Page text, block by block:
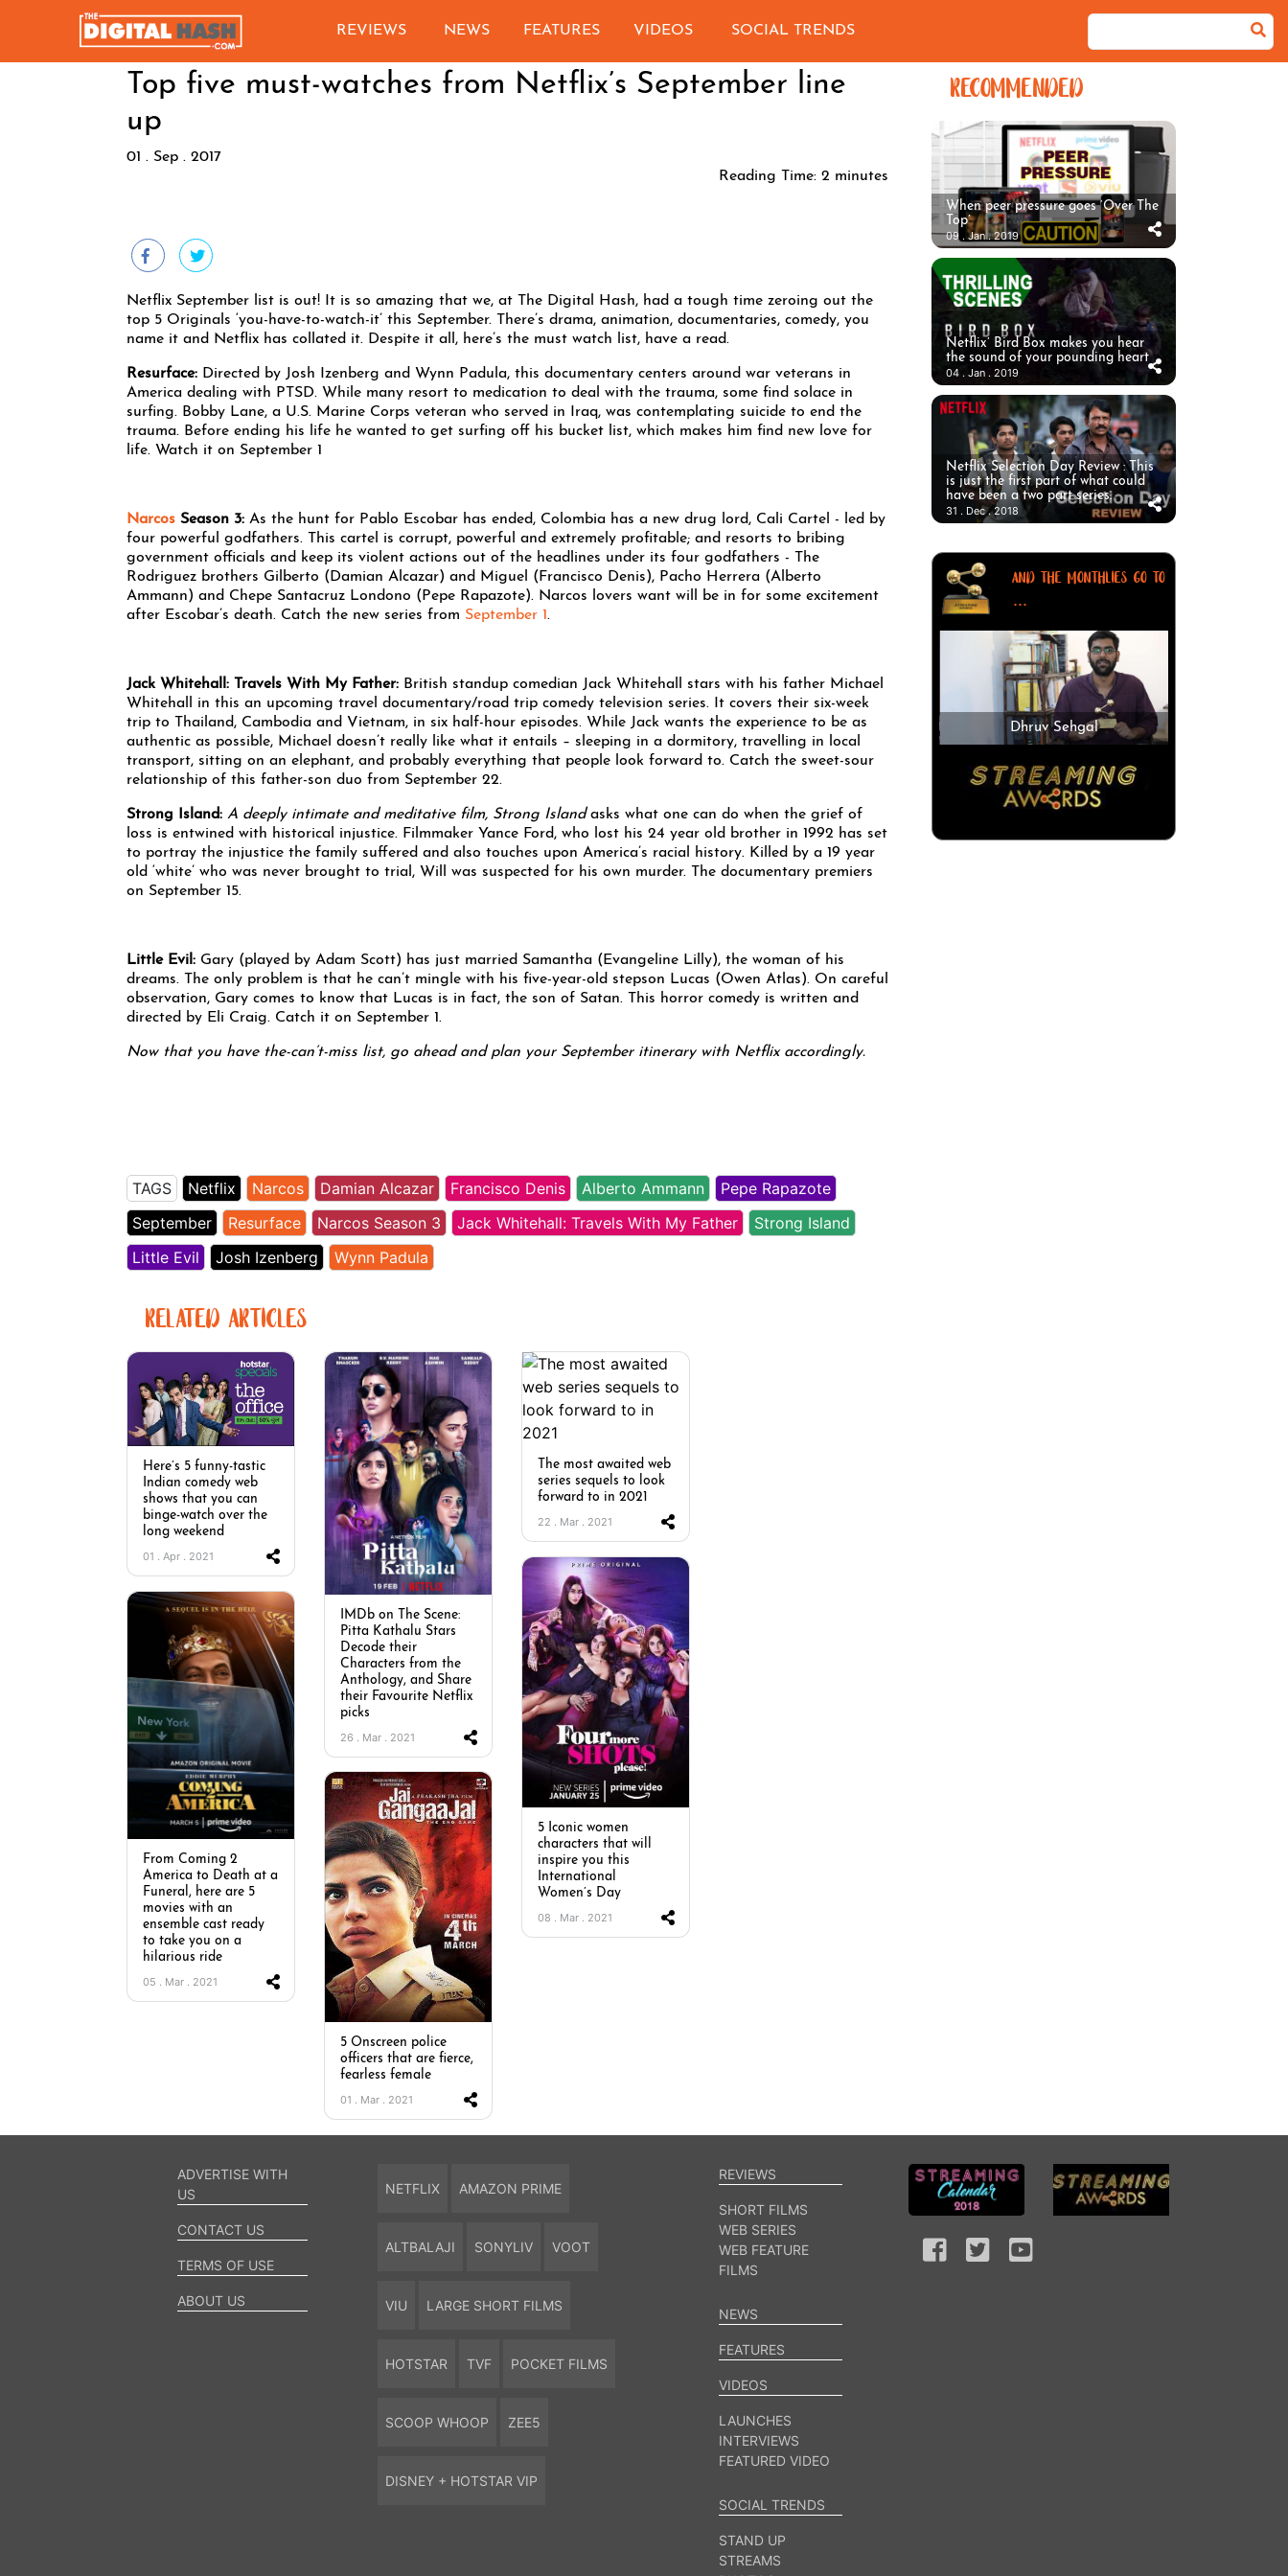
REVIEWS NEWS FEATURES VIDEOS SOCIAL TRENDS
Top five must-watches from Netflix’s September line
up
01 . Sep . 2017
Reading Time: 2 minutes
Netflix September list is out! It is so amazing that we, at The Digital Hash, had a tough time zeroing out the
top 5 Originals ‘you-have-to-watch-it’ this September. There’s drama, animation, documentaries, comedy, you
name it and Netflix has collated it. Despite it all, here’s the must watch list, have a read.
Resurface: Directed by Josh Izenberg and Wynn Padula, this documentary centers around war veterans in
America dealing with PTSD. While many resort to medication to deal with the trauma, some find solace in
surfing. Bobby Lane, a U.S. Marine Corps veteran who served in Iraq, was contemplating suicide to end the
trauma. Before ending his life he wanted to get surfing off his bucket list, which makes him find new love for
life. Watch it on September 1
Narcos Season 3: As the hunt for Pablo Escobar has ended, Colombia has a new drug lord, Cali Cartel - led by
four powerful godfathers. This cartel is corrupt, powerful and extremely profitable; and resorts to bribing
government officials and keep its violent actions out of the headlines under its four godfathers - The
Rodriguez brothers Gilberto (Damian Alcazar) and Miguel (Francisco Denis), Pacho Herrera (Alberto
Ammann) and Chepe Santacruz Londono (Pepe Rapazote). Narcos lovers want will be in for some excitement
after Escobar’s death. Catch the new series from September 1.
Jack Whitehall: Travels With My Father: British standup comedian Jack Whitehall stars with his father Michael
Whitehall in this an upcoming travel documentary/road trip comedy television series. It covers their six-week
trip to Thailand, Cambodia and Vietnam, in six half-hour episodes. While Jack wants the experience to be as
authentic as possible, Michael doesn’t really like what it entails – sleeping in a dormitory, travelling in local
transport, sitting on an elephant, and probably everything that people look forward to. Catch the sweet-sour
relationship of this father-son duo from September 22.
Strong Island: A deeply intimate and meditative film, Strong Islandasks what one can do when the grief of
loss is entwined with historical injustice. Filmmaker Yance Ford, who lost his 24 year old brother in 1992 has set
to portray the injustice the family suffered and also touches upon America’s racial history. Killed by a 19 year
old ‘white’ who was never brought to trial, Will was suspected for his own murder. The documentary premiers
on September 15.
Little Evil : Gary (played by Adam Scott) has just married Samantha (Evangeline Lilly), the woman of his
dreams. The only problem is that he can’t mingle with his five-year-old stepson Lucas (Owen Atlas). On careful
observation, Gary comes to know that Lucas is in fact, the son of Satan. This horror comedy is written and
directed by Eli Craig. Catch it on September 1.
Now that you have the-can’t-miss list, go ahead and plan your September itinerary with Netflix accordingly.
TAGS Netflix Narcos Damian Alcazar Francisco Denis Alberto Ammann
Pepe Rapazote
September
Resurface Narcos Season 3 Jack Whitehall: Travels With My Father
Strong Island
Little Evil
Josh Izenberg Wynn Padula
RELATED ARTICLES
Here’s 5 funny-tastic
Indian comedy web
shows that you can
binge-watch over the
long weekend
01 . Apr . 2021
IMDb on The Scene:
Pitta Kathalu Stars
Decode their
Characters from the
Anthology, and Share
their Favourite Netflix
picks
26 . Mar . 2021
The most awaited web
series sequels to look
forward to in 2021
22 . Mar . 2021
5 Iconic women
characters that will
inspire you this
International
Women’s Day
08 . Mar . 2021
From Coming 2
America to Death at a
Funeral, here are 5
movies with an
ensemble cast ready
to take you on a
hilarious ride
05 . Mar . 2021
5 Onscreen police
officers that are fierce,
fearless female
01 . Mar . 2021
RECOMMENDED
When peer pressure goes ‘Over The
Top’
09 . Jan . 2019
Netflix’ Bird Box makes you hear
the sound of your pounding heart
04 . Jan . 2019
Netflix Selection Day Review : This
is just the first part of what could
have been a two part series.
31 . Dec . 2018
AND THE MONTHLIES GO TO
...
Dhruv Sehgal
ADVERTISE WITH
US
CONTACT US
TERMS OF USE
ABOUT US
NETFLIX AMAZON PRIME
ALTBALAJI SONYLIV VOOT
VIU LARGE SHORT FILMS
HOTSTAR TVF POCKET FILMS
SCOOP WHOOP ZEE5
DISNEY + HOTSTAR VIP
REVIEWS
SHORT FILMS
WEB SERIES
WEB FEATURE
FILMS
NEWS
FEATURES
VIDEOS
LAUNCHES
INTERVIEWS
FEATURED VIDEO
SOCIAL TRENDS
STAND UP
STREAMS